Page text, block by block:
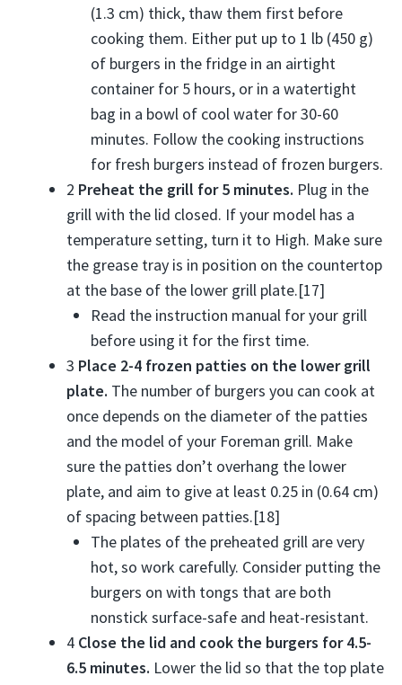
(1.3 cm) thick, thaw them first before
cooking them. Either put up to 1 lb (450 g)
of burgers in the fridge in an airtight
container for 5 hours, or in a watertight
bag in a bowl of cool water for 30-60
minutes. Follow the cooking instructions
for fresh burgers instead of frozen burgers.
2 Preheat the grill for 5 minutes. Plug in the
grill with the lid closed. If your model has a
temperature setting, turn it to High. Make sure
the grease tray is in position on the countertop
at the base of the lower grill plate.[17]
Read the instruction manual for your grill
before using it for the first time.
3 Place 2-4 frozen patties on the lower grill
plate. The number of burgers you can cook at
once depends on the diameter of the patties
and the model of your Foreman grill. Make
sure the patties don’t overhang the lower
plate, and aim to give at least 0.25 in (0.64 cm)
of spacing between patties.[18]
The plates of the preheated grill are very
hot, so work carefully. Consider putting the
burgers on with tongs that are both
nonstick surface-safe and heat-resistant.
4 Close the lid and cook the burgers for 4.5-
6.5 minutes. Lower the lid so that the top plate